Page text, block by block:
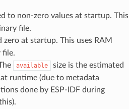
to non-zero values at startup. This
file.
at startup. This uses RAM
file.
available
size is the estimated
runtime (due to metadata
done by ESP-IDF during